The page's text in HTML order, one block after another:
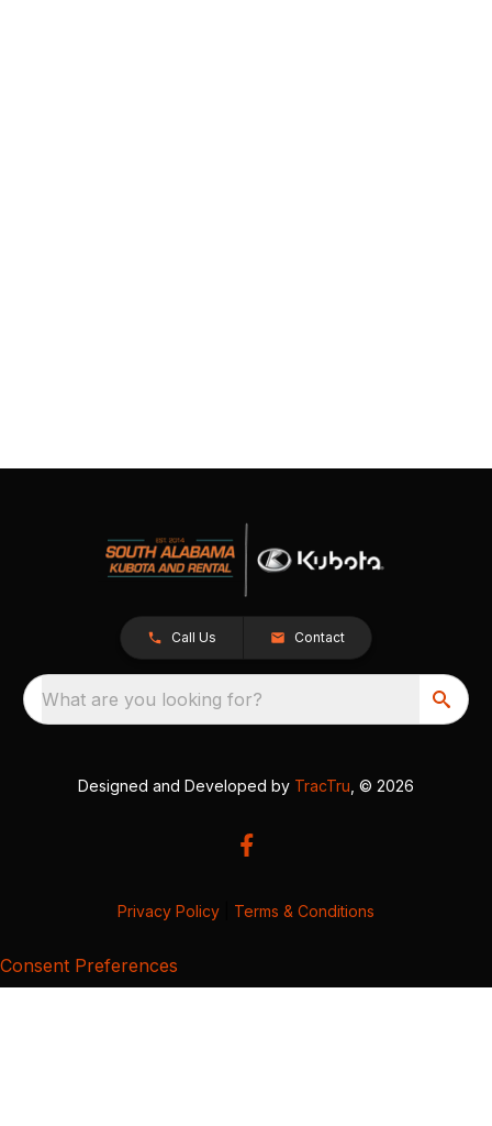
Call Us Contact
What are you looking for?
Designed and Developed by TracTru , © 2026
Privacy Policy Terms & Conditions
Consent Preferences